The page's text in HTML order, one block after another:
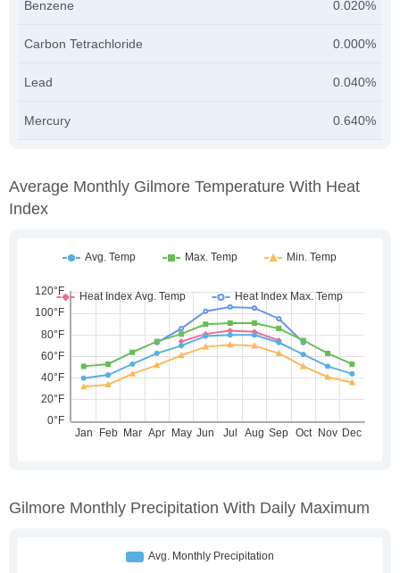
Benzene 0.020%
Carbon Tetrachloride 0.000%
Lead 0.040%
Mercury 0.640%
Average Monthly Gilmore Temperature With Heat
Index
Gilmore Monthly Precipitation With Daily Maximum